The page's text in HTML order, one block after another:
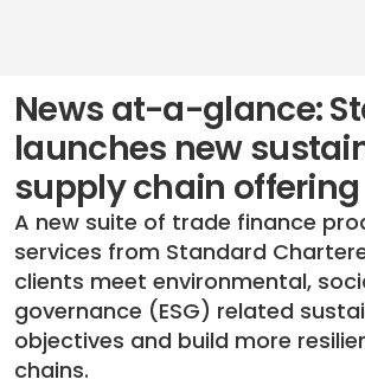
News at-a-glance:
launches new
supply chain offering
A new suite of trade finance
services from Standard
clients meet environmental,
governance (ESG) related
objectives and build more
chains.